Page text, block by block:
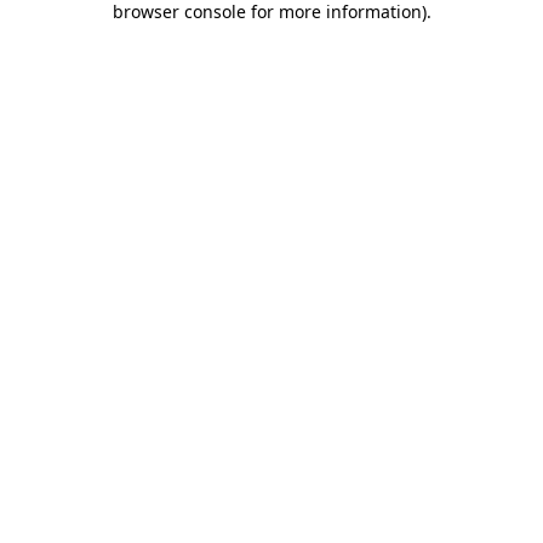
browser console for more information).